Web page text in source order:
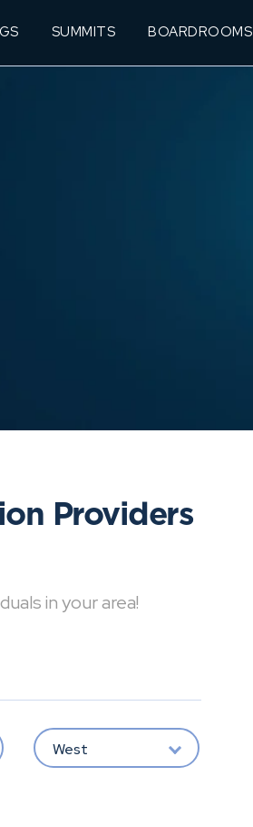
SUMMITS BOARDROOMS
Providers
in your area!
West